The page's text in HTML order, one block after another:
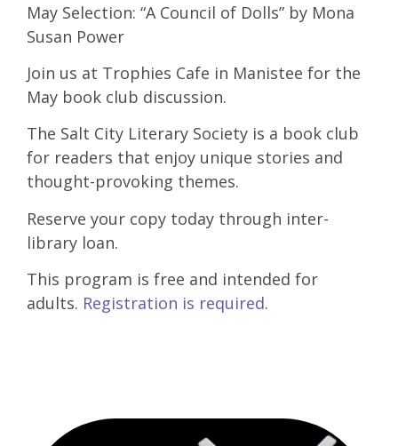
May Selection: “A Council of Dolls” by Mona
Susan Power
Join us at Trophies Cafe in Manistee for the
May book club discussion.
The Salt City Literary Society is a book club
for readers that enjoy unique stories and
thought-provoking themes.
Reserve your copy today through inter-
library loan.
This program is free and intended for
adults. Registration is required.